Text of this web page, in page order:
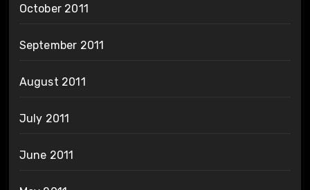
October 2011
September 2011
August 2011
July 2011
June 2011